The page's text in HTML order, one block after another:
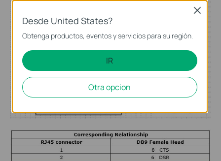
Desde United States?
Obtenga productos, eventos y servicios para su región.
IR
Otra opcion
Close